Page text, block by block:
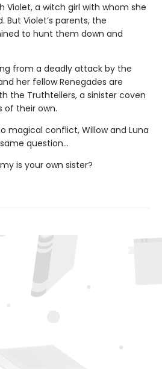
Violet, a witch girl with whom she
But Violet’s parents, the
to hunt them down and
from a deadly attack by the
her fellow Renegades are
the Truthtellers, a sinister coven
of their own.
magical conflict, Willow and Luna
question…
is your own sister?